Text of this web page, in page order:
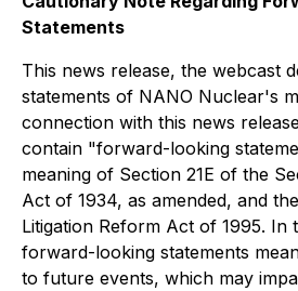
Statements
This news release, the webcast
statements of NANO Nuclear's
connection with this news
contain "forward-looking
meaning of Section 21E of the
Act of 1934, as amended, and
Litigation Reform Act of 1995. In
forward-looking statements
to future events, which may